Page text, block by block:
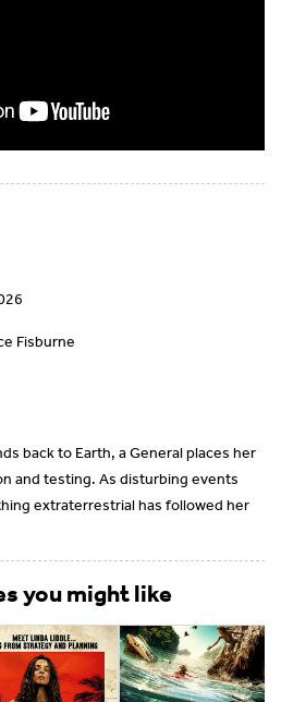
Fisburne
back to Earth, a General places her
and testing. As disturbing events
extraterrestrial has followed her
you might like